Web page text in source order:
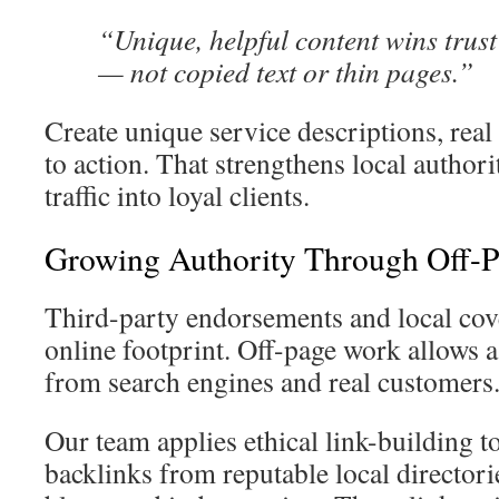
“Unique, helpful content wins
— not copied text or thin pages.”
Create unique service descriptions,
to action. That strengthens local
traffic into loyal clients.
Growing Authority Through Off-
Third-party endorsements and local
online footprint. Off-page work allows
from search engines and real customers.
Our team applies ethical link-building
backlinks from reputable local